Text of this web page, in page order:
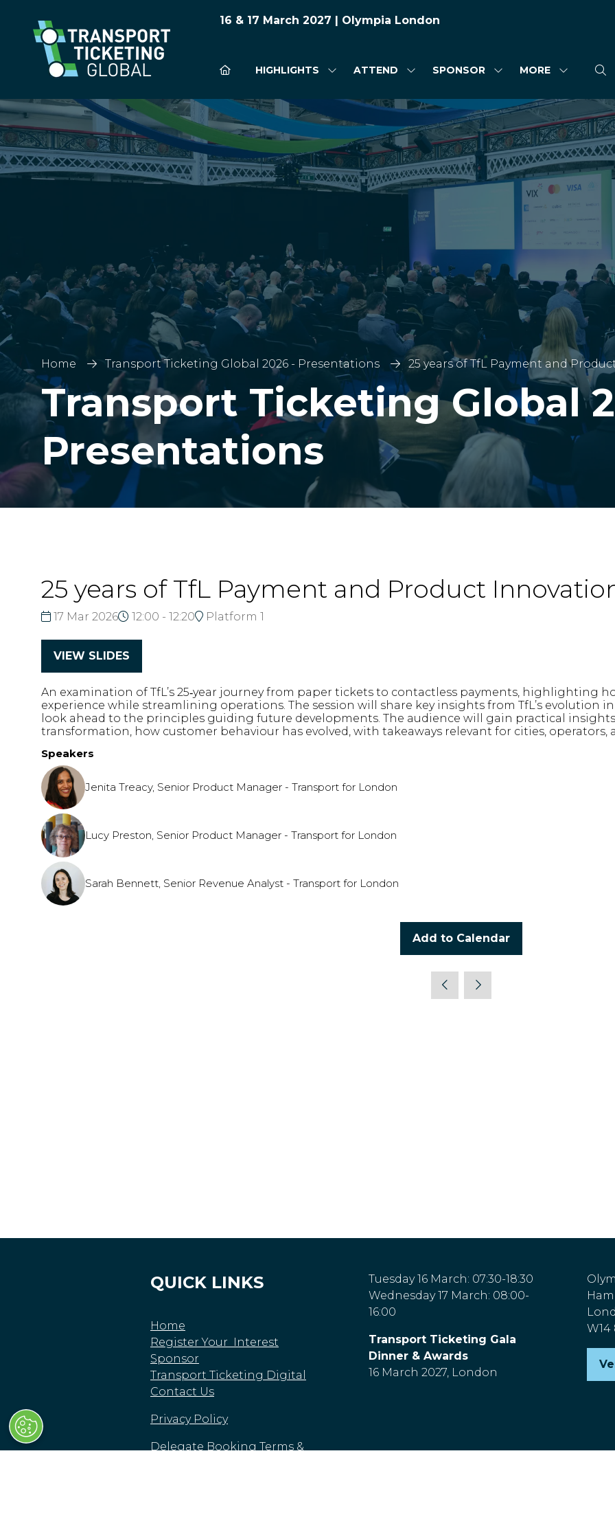
16 & 17 March 2027 | Olympia London
HIGHLIGHTS
SHOW
FOR:
HIGHLIGHTS
ATTEND
SHOW
FOR:
ATTEND
SPONSOR
SHOW
FOR:
SPONSOR
MORE
SHOW
MENU
ITEMS
Home Transport Ticketing Global 2026 - Presentations 25 years of TfL Payment and
Transport Ticketing Global
Presentations
25 years of TfL Payment and Product
17 Mar 2026 12:00 - 12:20 Platform 1
VIEW SLIDES
(opens
a
new
tab)
An examination of TfL’s 25‑year journey from paper tickets to contactless payments, highlighting
experience while streamlining operations. The session will share key insights from TfL’s evolution
look ahead to the principles guiding future developments. The audience will gain practical
transformation, how customer behaviour has evolved, with takeaways relevant for cities, operators,
Speakers
Jenita Treacy, Senior Product Manager - Transport for London
Lucy Preston, Senior Product Manager - Transport for London
Sarah Bennett, Senior Revenue Analyst - Transport for London
Add to Calendar
QUICK LINKS
Home
Register Your Interest
Sponsor
Transport Ticketing Digital
Contact Us
Privacy Policy
Delegate Booking Terms &
Tuesday 16 March: 07:30-18:30
Wednesday 17 March: 08:00-
16:00
Transport Ticketing Gala
Dinner & Awards
16 March 2027, London
W14